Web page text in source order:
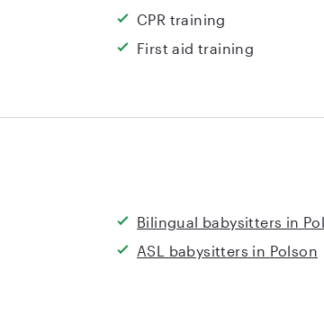
CPR training
First aid training
Bilingual babysitters in
ASL babysitters in Polson